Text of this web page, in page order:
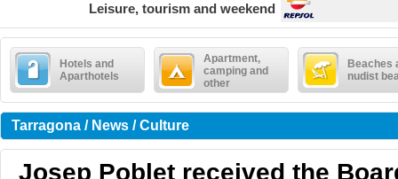
Leisure, tourism and weekend
Hotels and
Aparthotels
Apartment,
camping and
other
Beaches
nudist
Tarragona / News / Culture
Josep Poblet received the